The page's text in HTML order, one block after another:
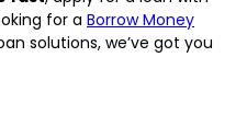
for a Borrow Money
solutions, we’ve got you